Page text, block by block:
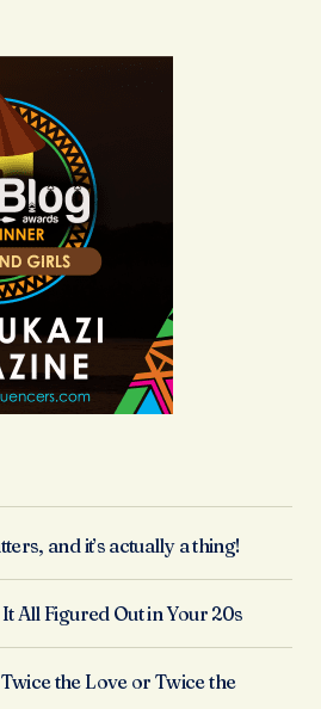
and it’s actually a thing!
All Figured Out in Your 20s
the Love or Twice the